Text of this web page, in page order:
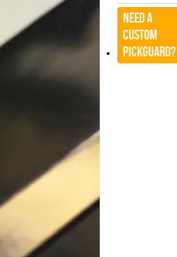
Need a
CUSTOM
Pickguard?